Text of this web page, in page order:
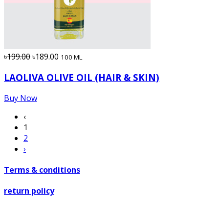
৳199.00৳189.00 100 ML
LAOLIVA OLIVE OIL (HAIR & SKIN)
Buy Now
‹
1
2
›
Terms & conditions
return policy